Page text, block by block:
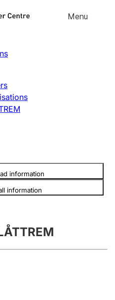
Skip to
Menu
penalty
information
information